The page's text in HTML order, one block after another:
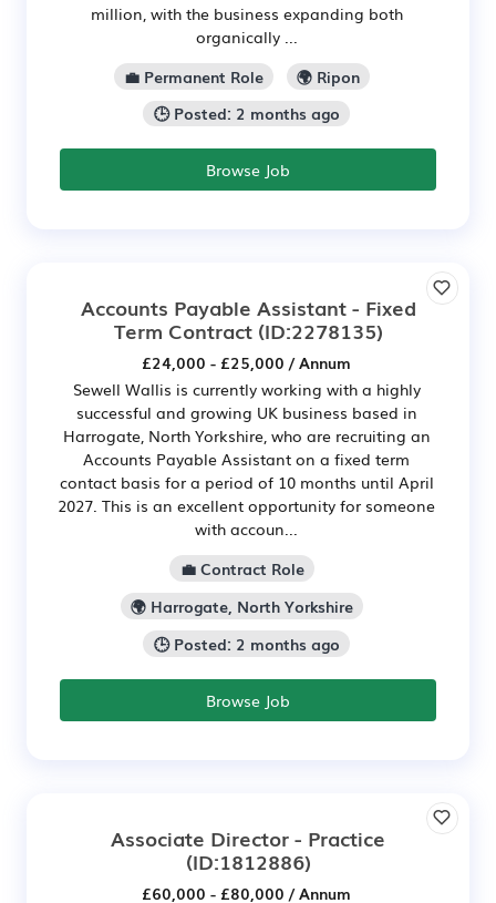
million, with the business expanding both
organically ...
💼 Permanent Role
🌍 Ripon
🕒 Posted: 2 months ago
Browse Job
Accounts Payable Assistant - Fixed
Term Contract(ID:2278135)
£24,000 - £25,000 / Annum
Sewell Wallis is currently working with a highly
successful and growing UK business based in
Harrogate, North Yorkshire, who are recruiting an
Accounts Payable Assistant on a fixed term
contact basis for a period of 10 months until April
2027. This is an excellent opportunity for someone
with accoun...
💼 Contract Role
🌍 Harrogate, North Yorkshire
🕒 Posted: 2 months ago
Browse Job
Associate Director - Practice
(ID:1812886)
£60,000 - £80,000 / Annum